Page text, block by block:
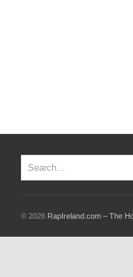
© 2026 RapIreland.com – The